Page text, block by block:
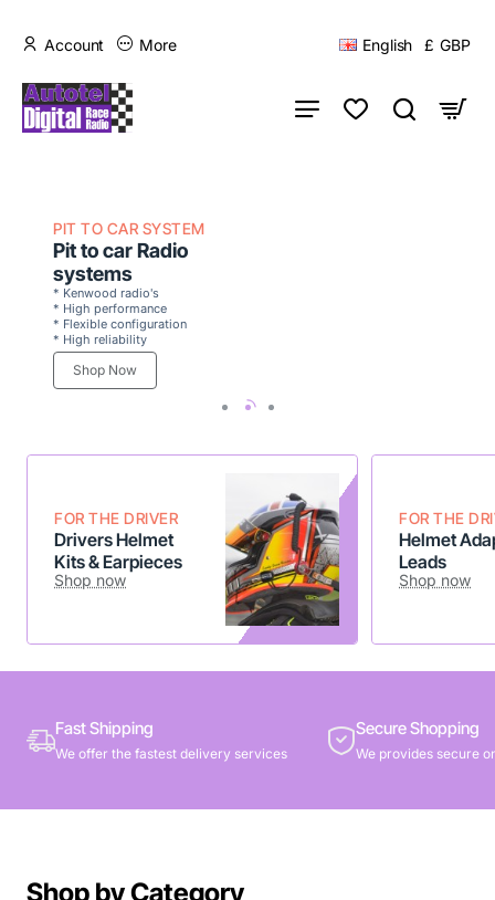
Account More English £ GBP
PIT TO CAR SYSTEM
Pit to car Radio
systems
* Kenwood radio's
* High performance
* Flexible configuration
* High reliability
Shop Now
FOR THE DRIVER
Drivers Helmet
Kits & Earpieces
Shop now
FOR THE
Helmet
Leads
Shop now
Fast Shipping
We offer the fastest delivery services
Secure Shopping
We provides secure
Shop by Category